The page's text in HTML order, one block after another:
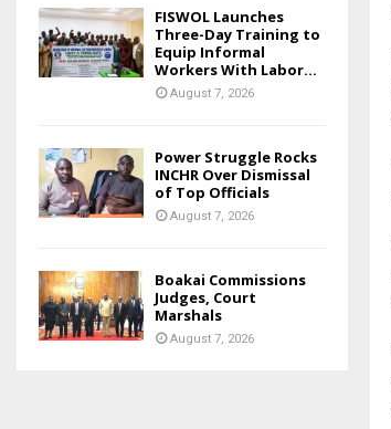
FISWOL Launches
Three-Day Training to
Equip Informal
Workers With Labor...
August 7, 2026
Power Struggle Rocks
INCHR Over Dismissal
of Top Officials
August 7, 2026
Boakai Commissions
Judges, Court
Marshals
August 7, 2026